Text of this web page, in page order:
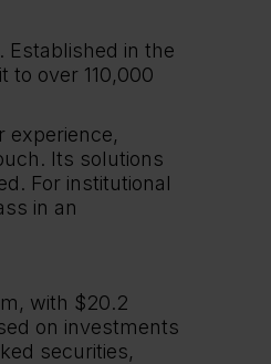
Established in the
to over 110,000
experience,
Its solutions
For institutional
in an
with $20.2
on investments
securities,